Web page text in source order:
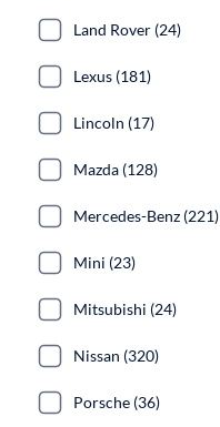
Land Rover (24)
Lexus (181)
Lincoln (17)
Mazda (128)
Mercedes-Benz (221)
Mini (23)
Mitsubishi (24)
Nissan (320)
Porsche (36)